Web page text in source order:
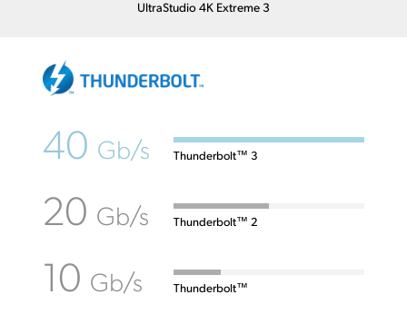
UltraStudio 4K Extreme 3
40 Gb/s Thunderbolt™ 3
20 Gb/s Thunderbolt™ 2
10 Gb/s Thunderbolt™